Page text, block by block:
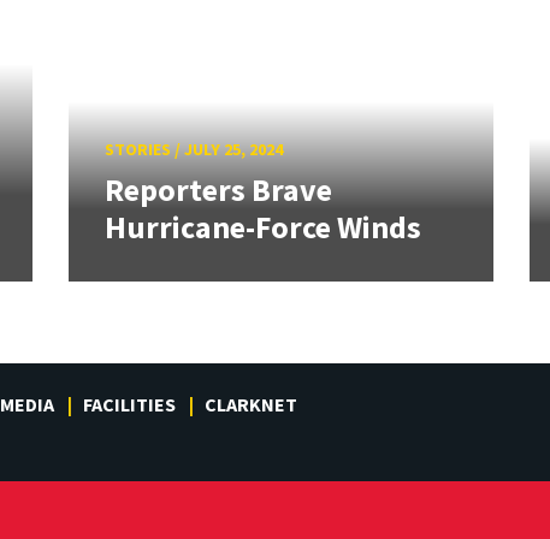
STORIES/JULY 25, 2024
Reporters Brave
Hurricane-Force Winds
MEDIA FACILITIES CLARKNET